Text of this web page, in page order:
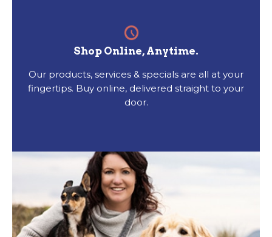
Shop Online, Anytime.
Our products, services & specials are all at your
fingertips. Buy online, delivered straight to your
door.